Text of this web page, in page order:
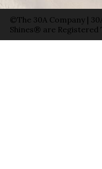
©The 30A Company |
Shines® are Registered